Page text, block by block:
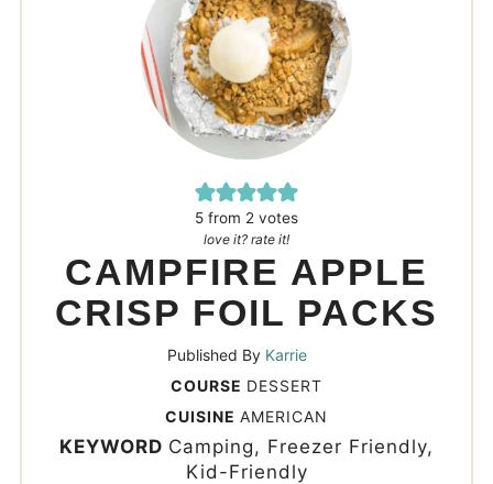
5 from 2 votes
love it? rate it!
CAMPFIRE APPLE
CRISP FOIL PACKS
Published By Karrie
COURSE DESSERT
CUISINE AMERICAN
KEYWORD Camping, Freezer Friendly,
Kid-Friendly